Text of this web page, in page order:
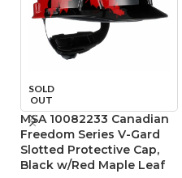
SOLD
OUT
MSA 10082233 Canadian
Freedom Series V-Gard
Slotted Protective Cap,
Black w/Red Maple Leaf